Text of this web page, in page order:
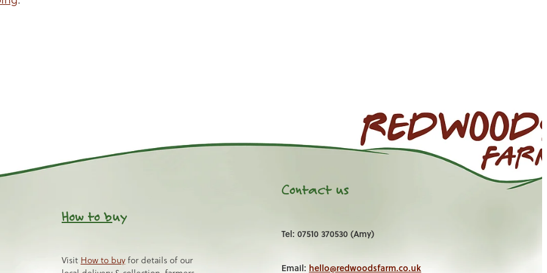
How to buy
Visit How to buy for details of our
Contact us
Tel: 07510 370530 (Amy)
Email: hello@redwoodsfarm.co.uk